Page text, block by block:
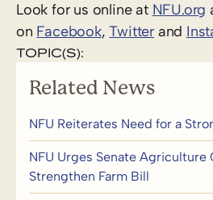
Look for us online at NFU.org
on Facebook,Twitter and
TOPIC(S):
Related News
NFU Reiterates Need for a
NFU Urges Senate
Strengthen Farm Bill